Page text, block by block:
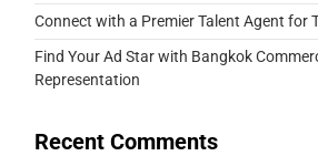
Connect with a Premier Talent Agent for
Find Your Ad Star with Bangkok
Representation
Recent Comments